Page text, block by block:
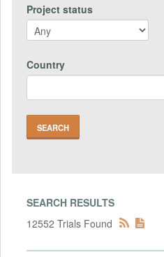
Project status
Country
SEARCH RESULTS
12552 Trials Found